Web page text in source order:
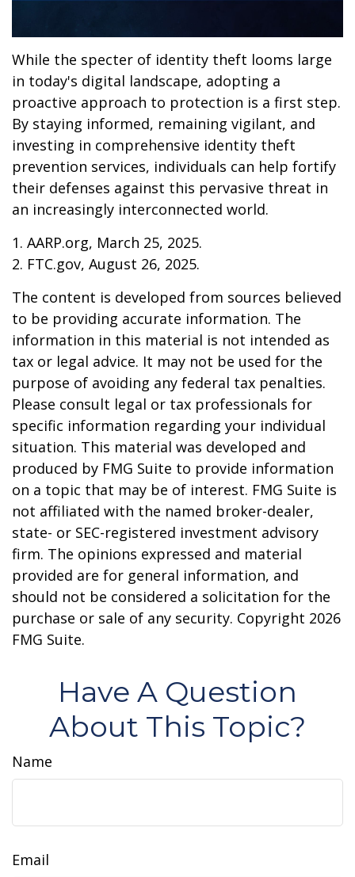
While the specter of identity theft looms large
in today's digital landscape, adopting a
proactive approach to protection is a first step.
By staying informed, remaining vigilant, and
investing in comprehensive identity theft
prevention services, individuals can help fortify
their defenses against this pervasive threat in
an increasingly interconnected world.
1. AARP.org, March 25, 2025.
2. FTC.gov, August 26, 2025.
The content is developed from sources believed
to be providing accurate information. The
information in this material is not intended as
tax or legal advice. It may not be used for the
purpose of avoiding any federal tax penalties.
Please consult legal or tax professionals for
specific information regarding your individual
situation. This material was developed and
produced by FMG Suite to provide information
on a topic that may be of interest. FMG Suite is
not affiliated with the named broker-dealer,
state- or SEC-registered investment advisory
firm. The opinions expressed and material
provided are for general information, and
should not be considered a solicitation for the
purchase or sale of any security. Copyright 2026
FMG Suite.
Have A Question
About This Topic?
Name
Email